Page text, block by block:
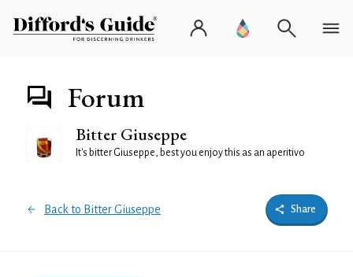
Forum
Bitter Giuseppe
It's bitter Giuseppe, best you enjoy this as an aperitivo
Back to Bitter Giuseppe Share